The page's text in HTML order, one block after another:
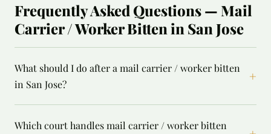
Frequently Asked Questions — Mail
Carrier / Worker Bitten in San Jose
What should I do after a mail carrier / worker bitten
in San Jose?
+
Which court handles mail carrier / worker bitten